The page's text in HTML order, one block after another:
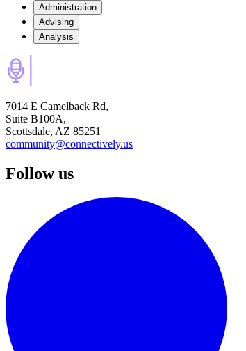
Administration
Advising
Analysis
7014 E Camelback Rd,
Suite B100A,
Scottsdale, AZ 85251
community@connectively.us
Follow us